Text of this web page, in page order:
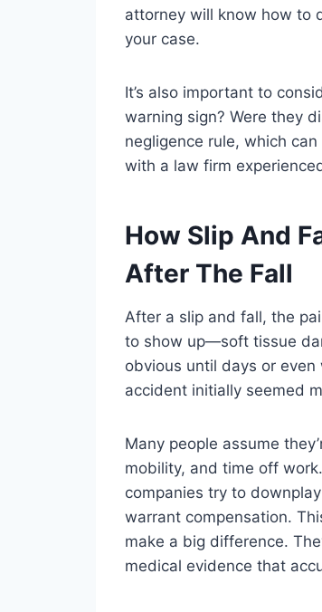
attorney will know how to
your case.
It’s also important to
warning sign? Were they
negligence rule, which
with a law firm
How Slip And
After The Fall
After a slip and fall, the
to show up—soft tissue
obvious until days or
accident initially seemed
Many people assume
mobility, and time off
companies try to
warrant compensation.
make a big difference.
medical evidence that